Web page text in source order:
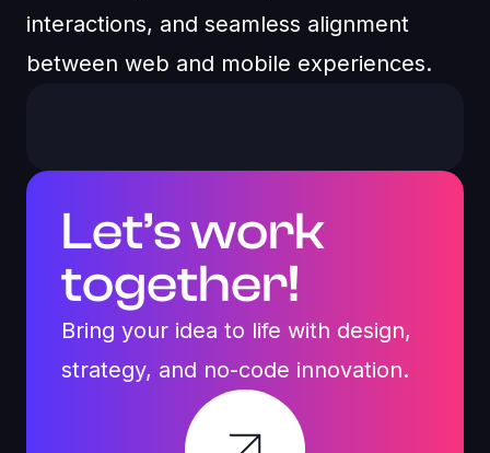
interactions, and seamless alignment
between web and mobile experiences.
Let’s work
together!
Bring your idea to life with design,
strategy, and no-code innovation.